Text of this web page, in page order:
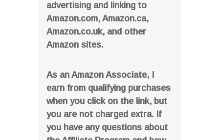
advertising and linking to
Amazon.com, Amazon.ca,
Amazon.co.uk, and other
Amazon sites.
As an Amazon Associate, I
earn from qualifying purchases
when you click on the link, but
you are not charged extra. If
you have any questions about